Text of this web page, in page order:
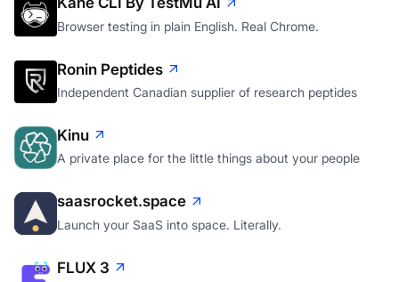
Browser testing in plain English. Real Chrome.
Ronin Peptides
Independent Canadian supplier of research peptides
Kinu
A private place for the little things about your people
saasrocket.space
Launch your SaaS into space. Literally.
FLUX 3